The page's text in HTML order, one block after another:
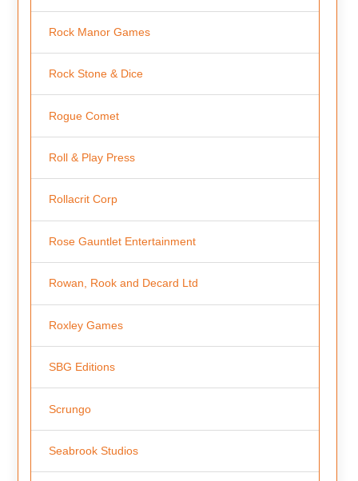
Rock Manor Games
Rock Stone & Dice
Rogue Comet
Roll & Play Press
Rollacrit Corp
Rose Gauntlet Entertainment
Rowan, Rook and Decard Ltd
Roxley Games
SBG Editions
Scrungo
Seabrook Studios